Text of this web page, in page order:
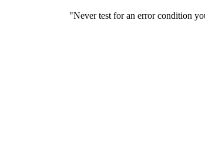
"Never test for an error condition